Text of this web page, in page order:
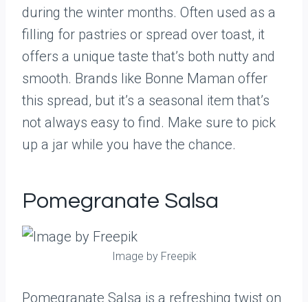
during the winter months. Often used as a
filling for pastries or spread over toast, it
offers a unique taste that’s both nutty and
smooth. Brands like Bonne Maman offer
this spread, but it’s a seasonal item that’s
not always easy to find. Make sure to pick
up a jar while you have the chance.
Pomegranate Salsa
Image by Freepik
Pomegranate Salsa is a refreshing twist on